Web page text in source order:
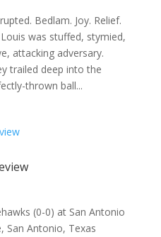
Bedlam. Joy. Relief.
was stuffed, stymied,
attacking adversary.
trailed deep into the
thrown ball...
(0-0) at San Antonio
San Antonio, Texas